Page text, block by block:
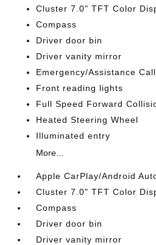
Cluster 7.0" TFT Color
Compass
Driver door bin
Driver vanity mirror
Emergency/Assistance Call
Front reading lights
Full Speed Forward
Heated Steering Wheel
Illuminated entry
More...
Apple CarPlay/Android
Cluster 7.0" TFT Color
Compass
Driver door bin
Driver vanity mirror